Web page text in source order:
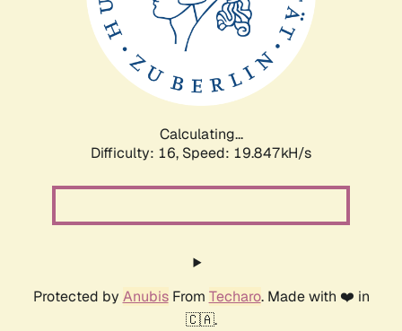
Calculating...
Difficulty: 16, Speed: 19.847kH/s
Protected by AnubisFrom Techaro. Made with ❤️ in
🇨🇦.